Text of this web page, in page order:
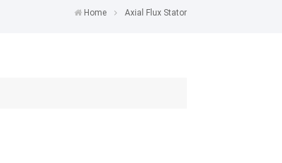
Home Axial Flux Stator